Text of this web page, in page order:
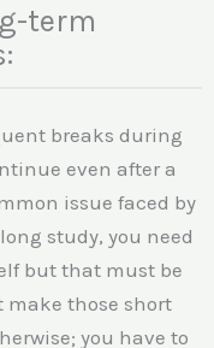
term
breaks during
even after a
issue faced by
study, you need
but that must be
make those short
you have to